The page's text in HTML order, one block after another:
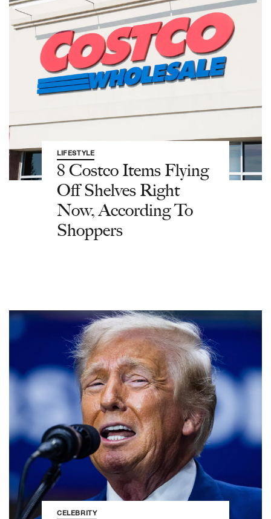
LIFESTYLE
8 Costco Items Flying
Off Shelves Right
Now, According To
Shoppers
CELEBRITY